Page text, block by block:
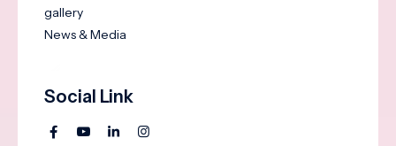
gallery
News & Media
Social Link